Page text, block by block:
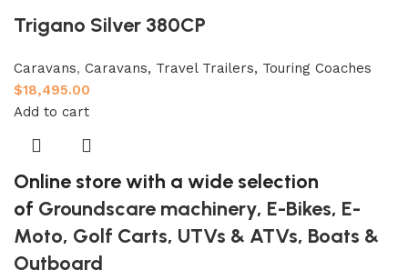
Trigano Silver 380CP
Caravans, Caravans, Travel Trailers, Touring Coaches
$18,495.00
Add to cart
Online store with a wide selection
of Groundscare machinery, E-Bikes, E-
Moto, Golf Carts, UTVs & ATVs, Boats &
Outboard